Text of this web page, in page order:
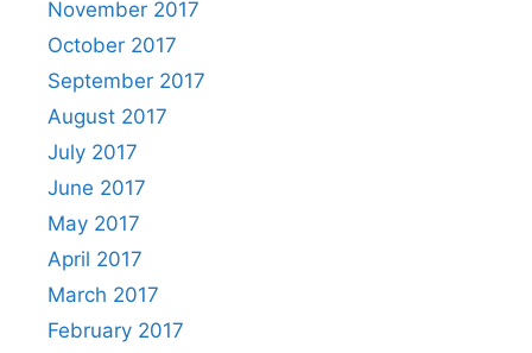
November 2017
October 2017
September 2017
August 2017
July 2017
June 2017
May 2017
April 2017
March 2017
February 2017